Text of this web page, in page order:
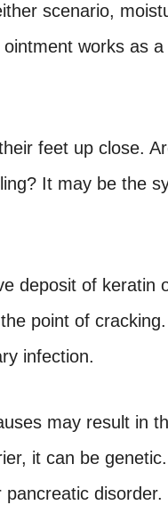
scenario,
works as
feet up close.
It may be the
deposit of keratin
point of
infection.
may result in
it can be
disorder.